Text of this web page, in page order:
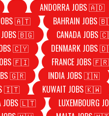
ANDORRA JOBS 🇦🇩
🇦🇹
BAHRAIN JOBS
JOBS 🇧🇬
CANADA JOBS
🇨🇾
DENMARK JOBS
🇫🇮
FRANCE JOBS 🇫🇷
🇬🇷
INDIA JOBS 🇮🇳
🇮🇹
KUWAIT JOBS 🇰🇼
JOBS 🇱🇹
LUXEMBOURG